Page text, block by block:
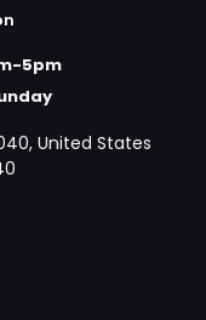
5pm
United States